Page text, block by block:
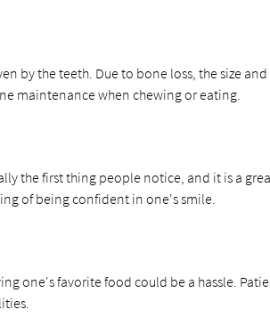
by the teeth. Due to bone loss, the size and
maintenance when chewing or eating.
the first thing people notice, and it is a
of being confident in one's smile.
one's favorite food could be a hassle.